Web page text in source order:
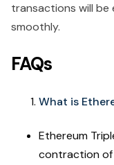
transactions will be
smoothly.
FAQs
What is
Ethereum
contraction of